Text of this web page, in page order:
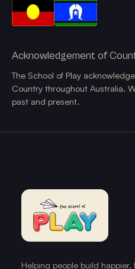
Acknowledgement of
The School of Play
Country throughout Australia.
past and present.
Helping people build